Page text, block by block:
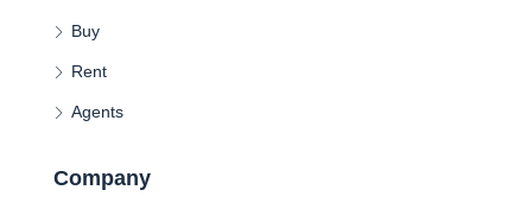
Buy
Rent
Agents
Company